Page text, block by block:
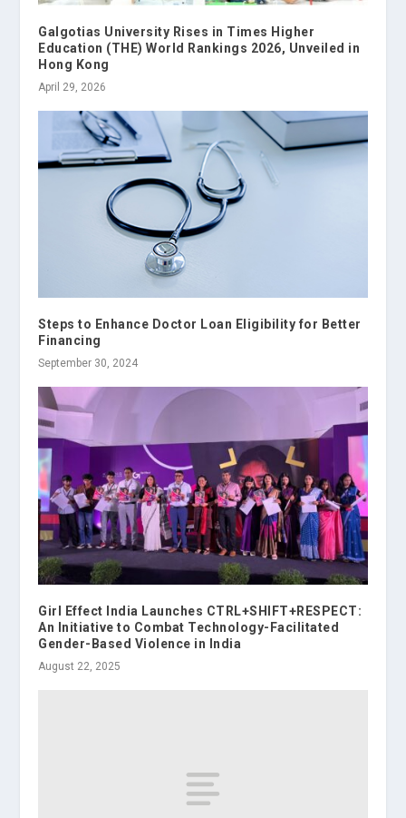
Galgotias University Rises in Times Higher
Education (THE) World Rankings 2026, Unveiled in
Hong Kong
April 29, 2026
Steps to Enhance Doctor Loan Eligibility for Better
Financing
September 30, 2024
Girl Effect India Launches CTRL+SHIFT+RESPECT:
An Initiative to Combat Technology-Facilitated
Gender-Based Violence in India
August 22, 2025